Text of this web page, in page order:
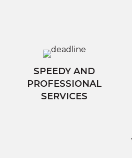
SPEEDY AND
PROFESSIONAL
SERVICES